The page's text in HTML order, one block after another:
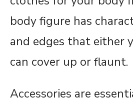
body figure has
and edges that either
can cover up or flaunt.
Accessories are